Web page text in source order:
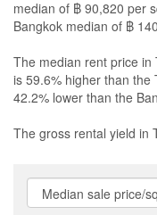
median of ฿ 90,820 per
Bangkok median of ฿
The median rent price in
is 59.6% higher than
42.2% lower than the
The gross rental yield in